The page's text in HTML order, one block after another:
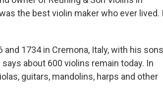
the best violin maker who ever lived. I
1734 in Cremona, Italy, with his sons
about 600 violins remain today. In
guitars, mandolins, harps and other